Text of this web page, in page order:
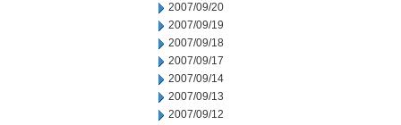
2007/09/20
2007/09/19
2007/09/18
2007/09/17
2007/09/14
2007/09/13
2007/09/12